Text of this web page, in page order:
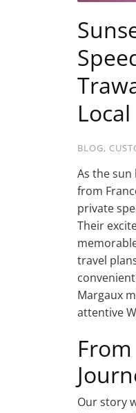
BLOG,
As the
from
private
Their
travel
Margaux
attentive
Our story